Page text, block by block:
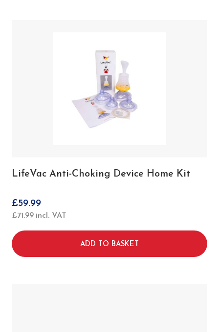
LifeVac Anti-Choking Device Home Kit
£59.99
£71.99 incl. VAT
ADD TO BASKET